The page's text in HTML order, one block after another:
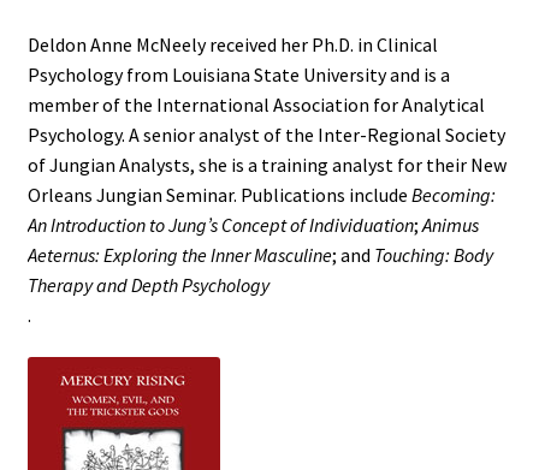
Deldon Anne McNeely received her Ph.D. in Clinical
Psychology from Louisiana State University and is a
member of the International Association for Analytical
Psychology. A senior analyst of the Inter-Regional Society
of Jungian Analysts, she is a training analyst for their New
Orleans Jungian Seminar. Publications include Becoming:
An Introduction to Jung’s Concept of Individuation;Animus
Aeternus: Exploring the Inner Masculine; and Touching: Body
Therapy and Depth Psychology
.